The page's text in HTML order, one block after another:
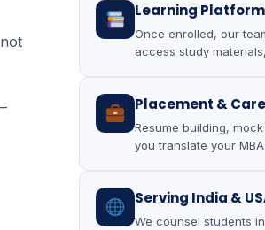
Learning
Once enrolled, our
access study
Placement &
Resume building,
you translate your
Serving India &
We counsel students